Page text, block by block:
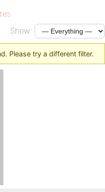
Show:
Please try a different filter.